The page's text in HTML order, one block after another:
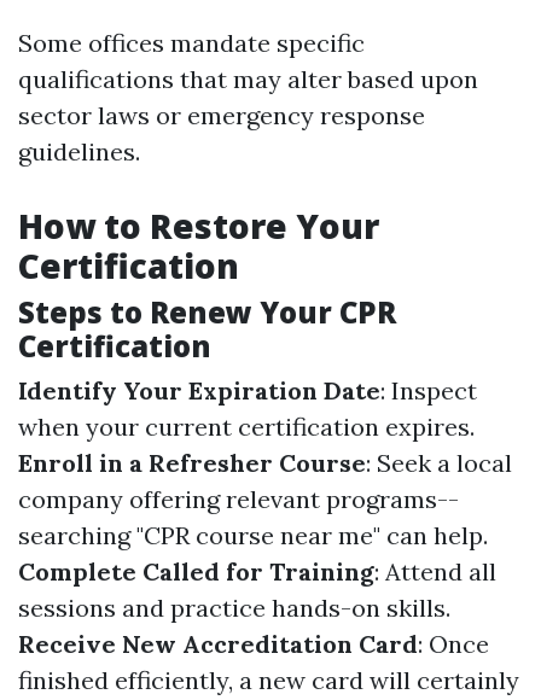
Some offices mandate specific
qualifications that may alter based upon
sector laws or emergency response
guidelines.
How to Restore Your
Certification
Steps to Renew Your CPR
Certification
Identify Your Expiration Date: Inspect
when your current certification expires.
Enroll in a Refresher Course: Seek a local
company offering relevant programs--
searching "CPR course near me" can help.
Complete Called for Training: Attend all
sessions and practice hands-on skills.
Receive New Accreditation Card: Once
finished efficiently, a new card will certainly